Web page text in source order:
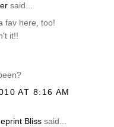
said...
fav here, too!
it!!
AT 8:16 AM
Bliss said...